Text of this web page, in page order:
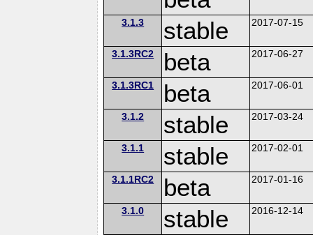
3.1.3 stable 2017-07-15
3.1.3RC2 beta 2017-06-27
3.1.3RC1 beta 2017-06-01
3.1.2 stable 2017-03-24
3.1.1 stable 2017-02-01
3.1.1RC2 beta 2017-01-16
3.1.0 stable 2016-12-14